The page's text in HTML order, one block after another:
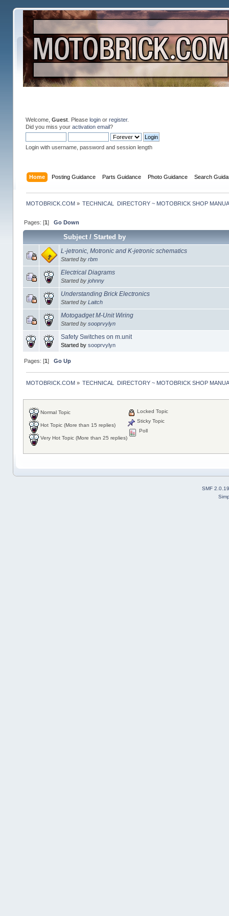
Welcome, Guest. Please loginor register.
Did you miss your activation email?
Login with username, password and session length
Home Posting Guidance Parts Guidance Photo Guidance Search
MOTOBRICK.COM» TECHNICAL  DIRECTORY ~ MOTOBRICK SHOP
Pages: [1] Go Down
Subject/ Started by
L-jetronic, Motronic and K-jetronic schematics
Started by rbm
Electrical Diagrams
Started by johnny
Understanding Brick Electronics
Started by Laitch
Motogadget M-Unit Wiring
Started by sooprvylyn
Safety Switches on m.unit
Started by sooprvylyn
Pages: [1] Go Up
MOTOBRICK.COM» TECHNICAL  DIRECTORY ~ MOTOBRICK SHOP
Normal Topic
Hot Topic (More than 15 replies)
Very Hot Topic (More than 25 replies)
Locked Topic
Sticky Topic
Poll
SMF 2.0.19